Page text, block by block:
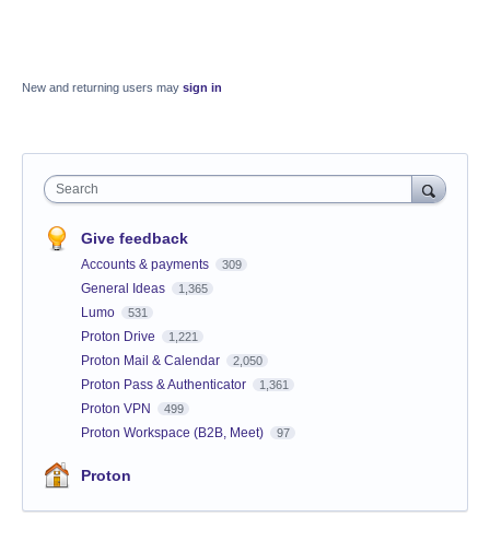
New and returning users may sign in
Search
Give feedback
Accounts & payments 309
General Ideas 1,365
Lumo 531
Proton Drive 1,221
Proton Mail & Calendar 2,050
Proton Pass & Authenticator 1,361
Proton VPN 499
Proton Workspace (B2B, Meet) 97
Proton